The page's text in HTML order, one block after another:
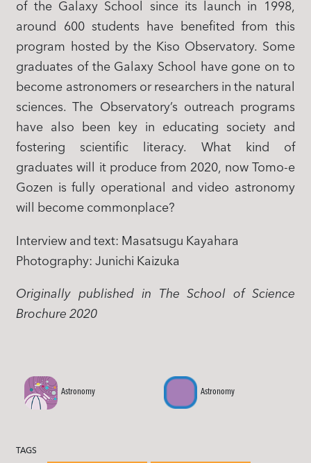
of the Galaxy School since its launch in 1998,
around 600 students have benefited from this
program hosted by the Kiso Observatory. Some
graduates of the Galaxy School have gone on to
become astronomers or researchers in the natural
sciences. The Observatory’s outreach programs
have also been key in educating society and
fostering scientific literacy. What kind of
graduates will it produce from 2020, now Tomo-e
Gozen is fully operational and video astronomy
will become commonplace?
Interview and text: Masatsugu Kayahara
​Photography: Junichi Kaizuka
Originally published in The School of Science
Brochure 2020
Astronomy Astronomy
TAGS